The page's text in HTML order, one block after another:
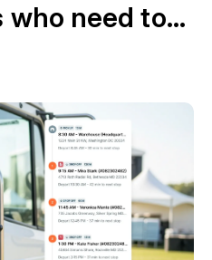
who need to…